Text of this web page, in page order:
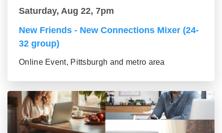
Saturday, Aug 22, 7pm
New Friends - New Connections Mixer (24-
32 group)
Online Event, Pittsburgh and metro area